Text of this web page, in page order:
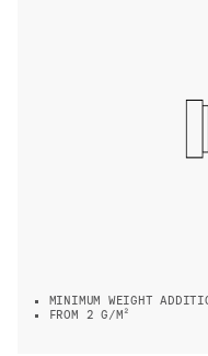
MINIMUM WEIGHT
FROM 2 G/M²